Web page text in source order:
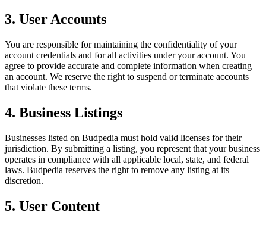
3. User Accounts
You are responsible for maintaining the confidentiality of your
account credentials and for all activities under your account. You
agree to provide accurate and complete information when creating
an account. We reserve the right to suspend or terminate accounts
that violate these terms.
4. Business Listings
Businesses listed on Budpedia must hold valid licenses for their
jurisdiction. By submitting a listing, you represent that your business
operates in compliance with all applicable local, state, and federal
laws. Budpedia reserves the right to remove any listing at its
discretion.
5. User Content